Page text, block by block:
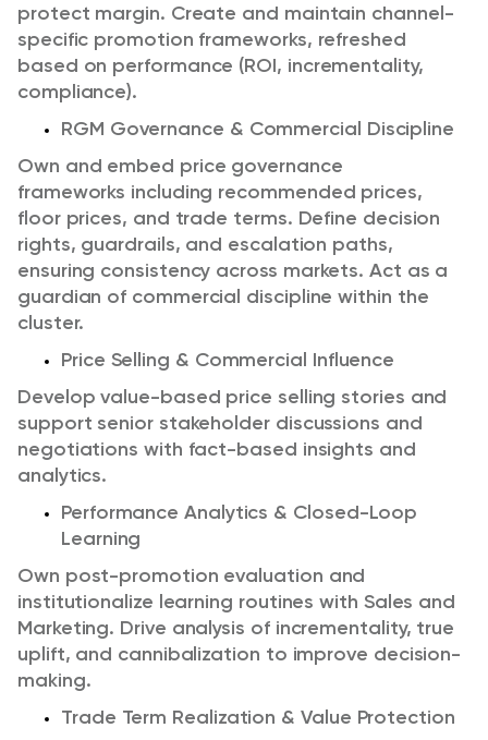
protect margin. Create and maintain channel-
specific promotion frameworks, refreshed
based on performance (ROI, incrementality,
compliance).
RGM Governance & Commercial Discipline
Own and embed price governance
frameworks including recommended prices,
floor prices, and trade terms. Define decision
rights, guardrails, and escalation paths,
ensuring consistency across markets. Act as a
guardian of commercial discipline within the
cluster.
Price Selling & Commercial Influence
Develop value-based price selling stories and
support senior stakeholder discussions and
negotiations with fact-based insights and
analytics.
Performance Analytics & Closed-Loop
Learning
Own post-promotion evaluation and
institutionalize learning routines with Sales and
Marketing. Drive analysis of incrementality, true
uplift, and cannibalization to improve decision-
making.
Trade Term Realization & Value Protection